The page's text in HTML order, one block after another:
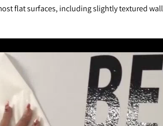
flat surfaces, including slightly textured